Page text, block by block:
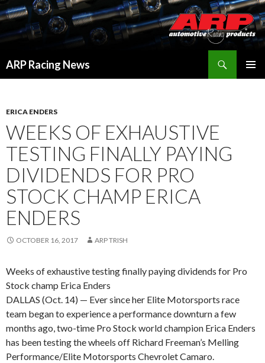
ARP Racing News
ERICA ENDERS
WEEKS OF EXHAUSTIVE
TESTING FINALLY PAYING
DIVIDENDS FOR PRO
STOCK CHAMP ERICA
ENDERS
OCTOBER 16, 2017 ARP TRISH
Weeks of exhaustive testing finally paying dividends for Pro
Stock champ Erica Enders
DALLAS (Oct. 14) — Ever since her Elite Motorsports race
team began to experience a performance downturn a few
months ago, two-time Pro Stock world champion Erica Enders
has been testing the wheels off Richard Freeman’s Melling
Performance/Elite Motorsports Chevrolet Camaro.